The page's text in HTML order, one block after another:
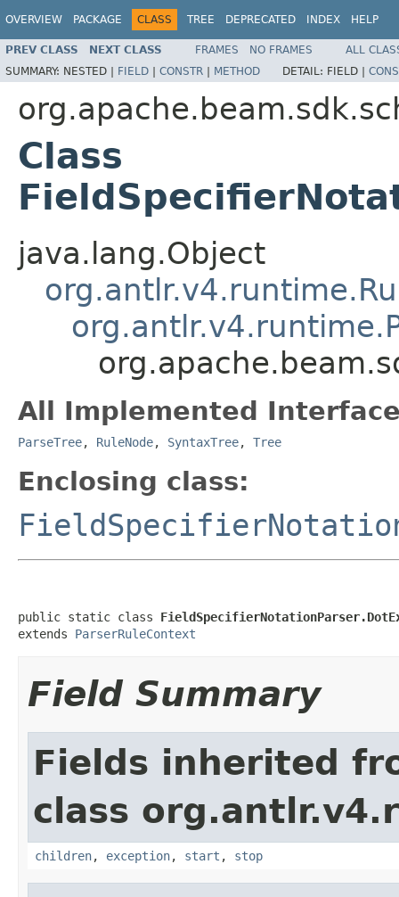
OVERVIEW PACKAGE CLASS TREE DEPRECATED INDEX HELP
PREV CLASS NEXT CLASS FRAMES NO FRAMES
ALL
SUMMARY: NESTED | FIELD | CONSTR | METHOD DETAIL: FIELD |
Class
java.lang.Object
All Implemented
ParseTree, RuleNode, SyntaxTree, Tree
Enclosing class:
public static class
extends ParserRuleContext
Field Summary
Fields inherited
class
children, exception, start , stop